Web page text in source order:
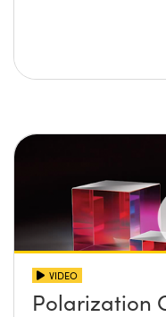
VIDEO
Polarization